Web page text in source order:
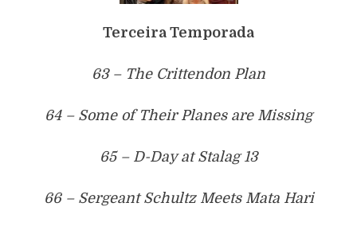
Terceira Temporada
63 – The Crittendon Plan
64 – Some of Their Planes are Missing
65 – D-Day at Stalag 13
66 – Sergeant Schultz Meets Mata Hari